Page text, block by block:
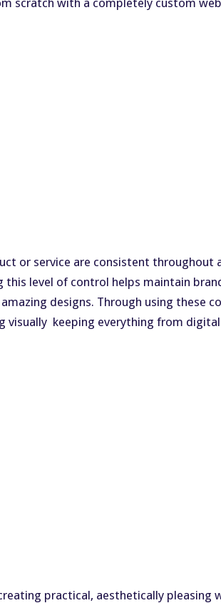
scratch with a completely custom
or service are consistent throughout
level of control helps maintain
designs. Through using these
visually keeping everything from
practical, aesthetically pleasing